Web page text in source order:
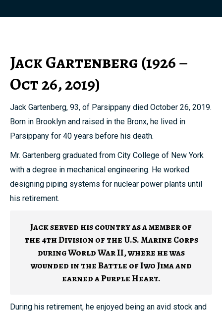
Jack Gartenberg (1926 –
Oct 26, 2019)
Jack Gartenberg, 93, of Parsippany died October 26, 2019.
Born in Brooklyn and raised in the Bronx, he lived in
Parsippany for 40 years before his death.
Mr. Gartenberg graduated from City College of New York
with a degree in mechanical engineering. He worked
designing piping systems for nuclear power plants until
his retirement.
Jack served his country as a member of
the 4th Division of the U.S. Marine Corps
during World War II, where he was
wounded in the Battle of Iwo Jima and
earned a Purple Heart.
During his retirement, he enjoyed being an avid stock and